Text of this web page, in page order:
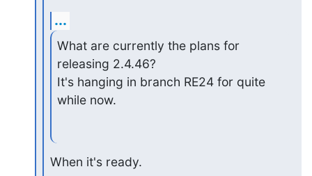
...
What are currently the plans for
releasing 2.4.46?
It's hanging in branch RE24 for quite
while now.
When it's ready.